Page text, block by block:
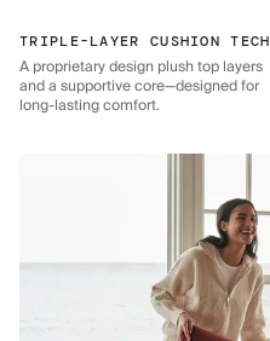
TRIPLE-LAYER CUSHION TECH
A proprietary design plush top layers
and a supportive core—designed for
long-lasting comfort.